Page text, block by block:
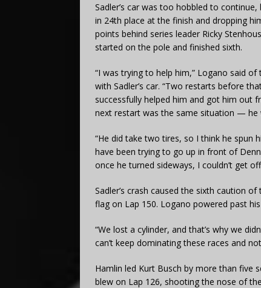
Sadler’s car was too hobbled to continue,
in 24th place at the finish and dropping
points behind series leader Ricky
started on the pole and finished sixth.
“I was trying to help him,” Logano said
with Sadler’s car. “Two restarts before
successfully helped him and got him out
next restart was the same situation —
“He did take two tires, so I think he spun
have been trying to go up in front of
once he turned sideways, I couldn’t get
Sadler’s crash caused the sixth caution
flag on Lap 150. Logano powered past
“We lost a cylinder, and that’s why we
can’t keep dominating these races and not
Hamlin led Kurt Busch by more than five
blew on Lap 126, shooting the nose of